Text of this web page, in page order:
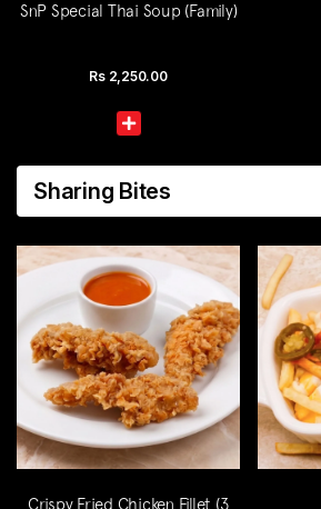
SnP Special Thai Soup (Family)
Rs 2,250.00
Sharing Bites
Crispy Fried Chicken Fillet (3